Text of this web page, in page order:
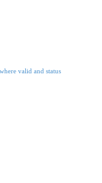
valid and status